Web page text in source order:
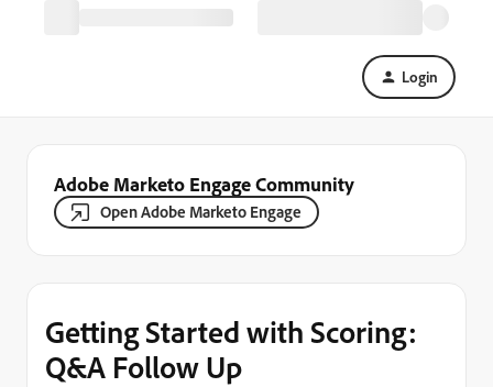
Login
Adobe Marketo Engage Community
Open Adobe Marketo Engage
Getting Started with Scoring:
Q&A Follow Up